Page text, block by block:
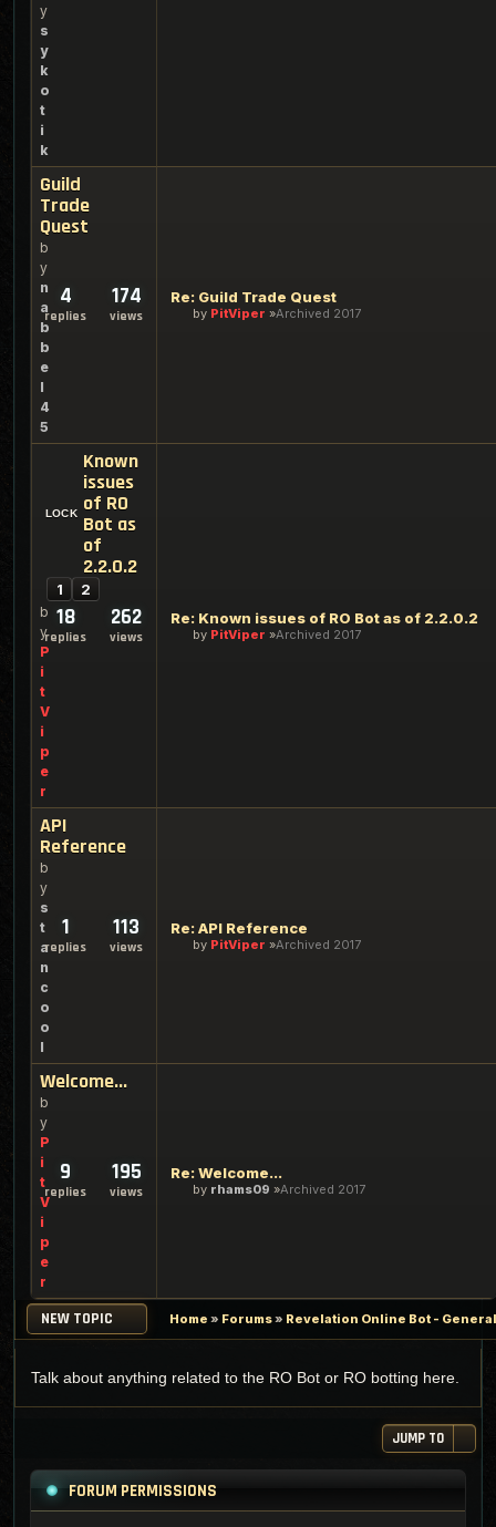
y
s
y
k
o
t
i
k
Guild
Trade
Quest
b
y
n
a
b
b
e
l
4
5
4
replies
174
views
Re: Guild Trade Quest
by PitViper Archived 2017
Known
issues
of RO
Bot as
of
2.2.0.2
1 2
b
y
P
i
t
V
i
p
e
r
18
replies
262
views
Re: Known issues of RO Bot as of 2.2.0.2
by PitViper Archived 2017
API
Reference
b
y
s
t
a
n
c
o
o
l
1
replies
113
views
Re: API Reference
by PitViper Archived 2017
Welcome...
b
y
P
i
t
V
i
p
e
r
9
replies
195
views
Re: Welcome...
by rhams09 Archived 2017
NEW TOPIC Home » Forums» Revelation Online Bot -
Talk about anything related to the RO Bot or RO botting here.
JUMP TO
FORUM PERMISSIONS